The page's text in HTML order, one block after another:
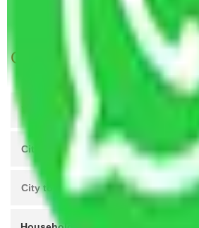
Packers and Movers Vasai
Get A Free Quotes